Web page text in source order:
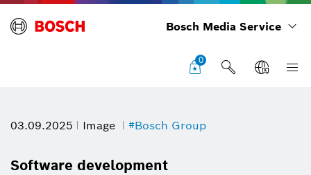
Bosch Media Service
0
03.09.2025 Image #Bosch Group
Software development